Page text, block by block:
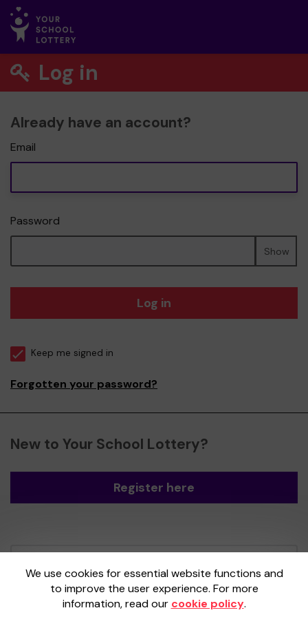
Log in
Already have an account?
Email
Password
Show
Log in
Keep me signed in
Forgotten your password?
New to Your School Lottery?
Register here
We use cookies for essential website functions and
to improve the user experience. For more
information, read our cookie policy.
Gatherwell, an External Lottery Manager
licensed and regulated by theGambling
Commissionunder Account No36893.